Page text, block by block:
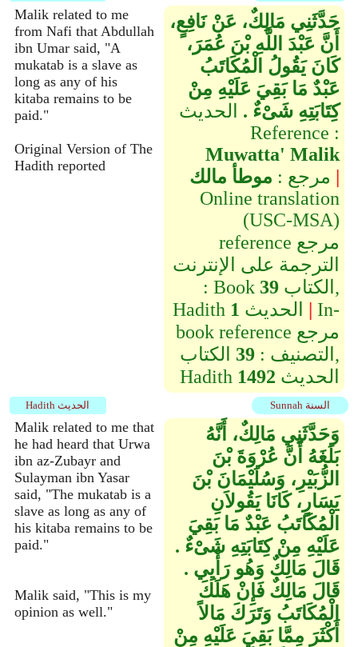
Malik related to me
from Nafi that Abdullah
ibn Umar said, "A
mukatab is a slave as
long as any of his
kitaba remains to be
paid."
Original Version of The
Hadith reported
حَدَّثَنِي مَالِكٌ، عَنْ نَافِعٍ،
أَنَّ عَبْدَ اللَّهِ بْنَ عُمَرَ،
كَانَ يَقُولُ الْمُكَاتَبُ
عَبْدٌ مَا بَقِيَ عَلَيْهِ مِنْ
كِتَابَتِهِ شَىْءٌ ‏.‏ الحديث
Reference :
Muwatta' Malik
مرجع : موطأ مالك
|
Online translation
(USC-MSA)
reference مرجع
الترجمة على الإنترنت
: Book 39الكتاب,
Hadith 1 | In-
book reference مرجع
التصنيف :39 الكتاب,
Hadith 1492 الحديث
Sunnah السنة Hadith الحديث
Malik related to me that
he had heard that Urwa
ibn az-Zubayr and
Sulayman ibn Yasar
said, "The mukatab is a
slave as long as any of
his kitaba remains to be
paid."
Malik said, "This is my
opinion as well."
وَحَدَّثَنِي مَالِكٌ، أَنَّهُ
بَلَغَهُ أَنَّ عُرْوَةَ بْنَ
الزُّبَيْرِ، وَسُلَيْمَانَ بْنَ
يَسَارٍ، كَانَا يَقُولاَنِ
الْمُكَاتَبُ عَبْدٌ مَا بَقِيَ
عَلَيْهِ مِنْ كِتَابَتِهِ شَىْءٌ ‏.‏
قَالَ مَالِكٌ وَهُو رَأْيِي ‏.‏
قَالَ مَالِكٌ فَإِنْ هَلَكَ
الْمُكَاتَبُ وَتَرَكَ مَالاً
أَكْثَرَ مِمَّا بَقِيَ عَلَيْهِ مِنْ